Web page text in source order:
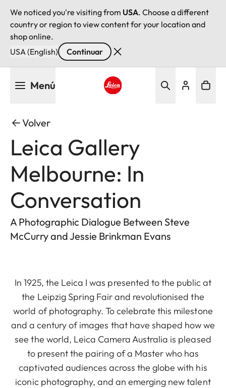
We noticed you're visiting from USA. Choose a different
country or region to view content for your location and
shop online.
USA (English)
Continuar
Menú
Volver
Leica Gallery
Melbourne: In
Conversation
A Photographic Dialogue Between Steve
McCurry and Jessie Brinkman Evans
In 1925, the Leica I was presented to the public at
the Leipzig Spring Fair and revolutionised the
world of photography. To celebrate this milestone
and a century of images that have shaped how we
see the world, Leica Camera Australia is pleased
to present the pairing of a Master who has
captivated audiences across the globe with his
iconic photography, and an emerging new talent